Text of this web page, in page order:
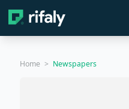
Home > Newspapers